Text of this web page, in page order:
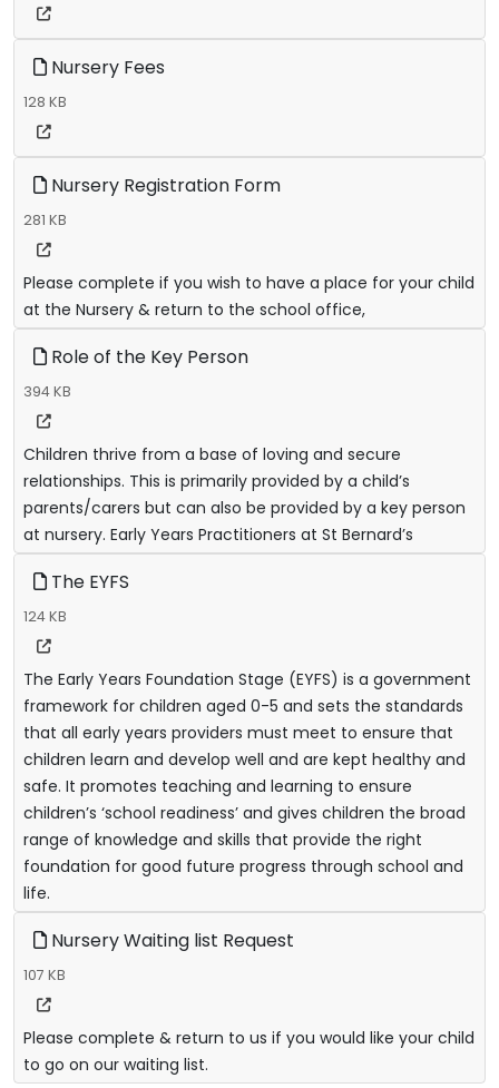
Nursery Fees
128 KB
Nursery Registration Form
281 KB
Please complete if you wish to have a place for your child
at the Nursery & return to the school office,
Role of the Key Person
394 KB
Children thrive from a base of loving and secure
relationships. This is primarily provided by a child’s
parents/carers but can also be provided by a key person
at nursery. Early Years Practitioners at St Bernard’s
The EYFS
124 KB
The Early Years Foundation Stage (EYFS) is a government
framework for children aged 0-5 and sets the standards
that all early years providers must meet to ensure that
children learn and develop well and are kept healthy and
safe. It promotes teaching and learning to ensure
children’s ‘school readiness’ and gives children the broad
range of knowledge and skills that provide the right
foundation for good future progress through school and
life.
Nursery Waiting list Request
107 KB
Please complete & return to us if you would like your child
to go on our waiting list.